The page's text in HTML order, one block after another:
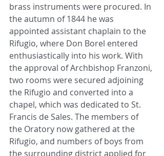
brass instruments were procured. In
the autumn of 1844 he was
appointed assistant chaplain to the
Rifugio, where Don Borel entered
enthusiastically into his work. With
the approval of Archbishop Franzoni,
two rooms were secured adjoining
the Rifugio and converted into a
chapel, which was dedicated to St.
Francis de Sales. The members of
the Oratory now gathered at the
Rifugio, and numbers of boys from
the surrounding district applied for